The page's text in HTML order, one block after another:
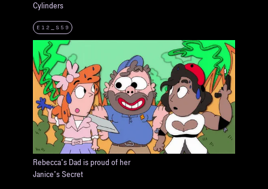
Cylinders
E12_S59
Rebecca's Dad is proud of her
Janice's Secret